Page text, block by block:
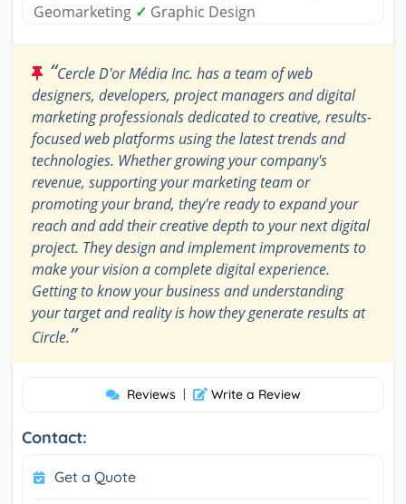
Geomarketing ✓ Graphic Design
“Cercle D'or Média Inc. has a team of web
designers, developers, project managers and digital
marketing professionals dedicated to creative, results-
focused web platforms using the latest trends and
technologies. Whether growing your company's
revenue, supporting your marketing team or
promoting your brand, they're ready to expand your
reach and add their creative depth to your next digital
project. They design and implement improvements to
make your vision a complete digital experience.
Getting to know your business and understanding
your target and reality is how they generate results at
Circle.”
Reviews | Write a Review
Contact:
Get a Quote